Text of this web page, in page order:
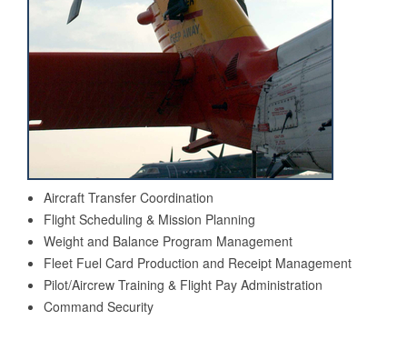
Aircraft Transfer Coordination
Flight Scheduling & Mission Planning
Weight and Balance Program Management
Fleet Fuel Card Production and Receipt Management
Pilot/Aircrew Training & Flight Pay Administration
Command Security